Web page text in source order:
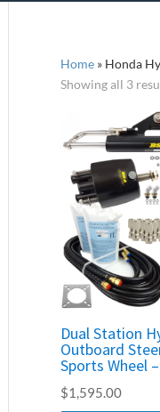
Home» Honda
Showing all 3
Dual Station
Outboard
Sports Wheel
$1,595.00